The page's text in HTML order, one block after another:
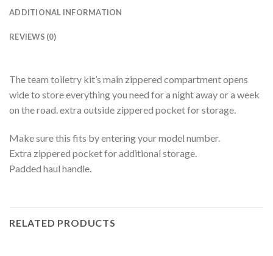
ADDITIONAL INFORMATION
REVIEWS (0)
The team toiletry kit’s main zippered compartment opens
wide to store everything you need for a night away or a week
on the road. extra outside zippered pocket for storage.
Make sure this fits by entering your model number.
Extra zippered pocket for additional storage.
Padded haul handle.
RELATED PRODUCTS